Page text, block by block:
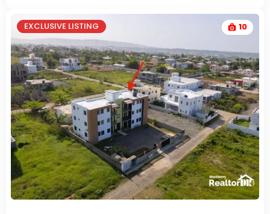
EXCLUSIVE LISTING 10